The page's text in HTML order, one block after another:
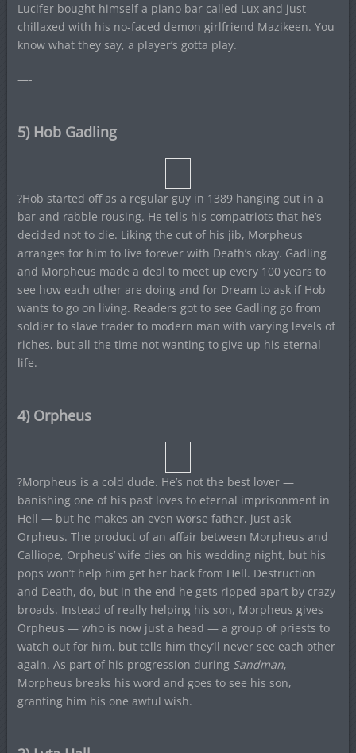
Lucifer bought himself a piano bar called Lux and just
chillaxed with his no-faced demon girlfriend Mazikeen. You
know what they say, a player’s gotta play.
—-
5) Hob Gadling
?Hob started off as a regular guy in 1389 hanging out in a
bar and rabble rousing. He tells his compatriots that he’s
decided not to die. Liking the cut of his jib, Morpheus
arranges for him to live forever with Death’s okay. Gadling
and Morpheus made a deal to meet up every 100 years to
see how each other are doing and for Dream to ask if Hob
wants to go on living. Readers got to see Gadling go from
soldier to slave trader to modern man with varying levels of
riches, but all the time not wanting to give up his eternal
life.
4) Orpheus
?Morpheus is a cold dude. He’s not the best lover —
banishing one of his past loves to eternal imprisonment in
Hell — but he makes an even worse father, just ask
Orpheus. The product of an affair between Morpheus and
Calliope, Orpheus’ wife dies on his wedding night, but his
pops won’t help him get her back from Hell. Destruction
and Death, do, but in the end he gets ripped apart by crazy
broads. Instead of really helping his son, Morpheus gives
Orpheus — who is now just a head — a group of priests to
watch out for him, but tells him they’ll never see each other
again. As part of his progression during Sandman,
Morpheus breaks his word and goes to see his son,
granting him his one awful wish.